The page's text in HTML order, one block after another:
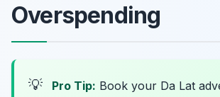
Overspending
💡 Pro Tip: Book your Da Lat